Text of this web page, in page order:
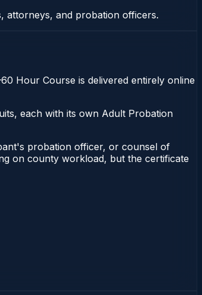
attorneys, and probation officers.
Hour Course is delivered entirely online
each with its own Adult Probation
probation officer, or counsel of
on county workload, but the certificate